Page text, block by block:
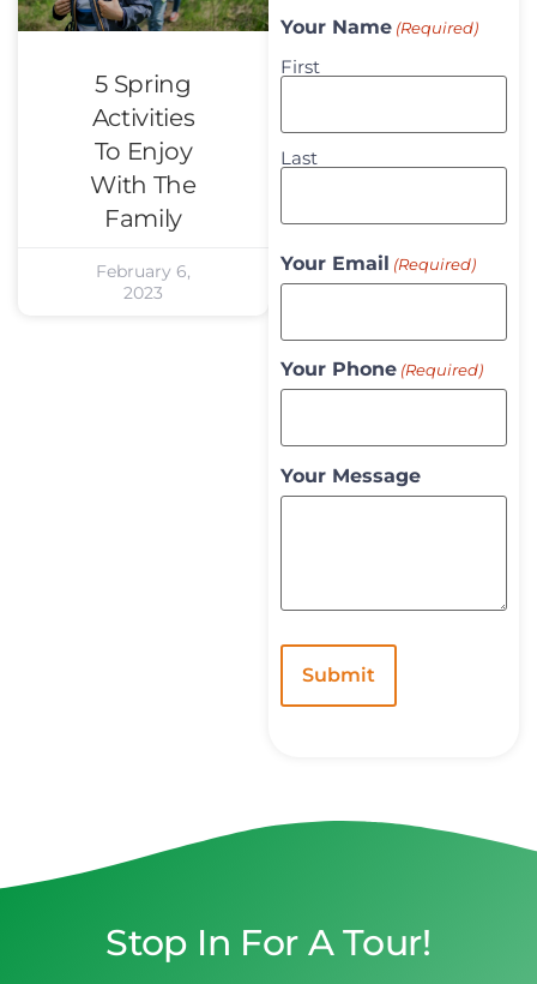
5 Spring
Activities
To Enjoy
With The
Family
February 6,
2023
Your Name (Required)
First
Last
Your Email (Required)
Your Phone (Required)
Your Message
Stop In For A Tour!